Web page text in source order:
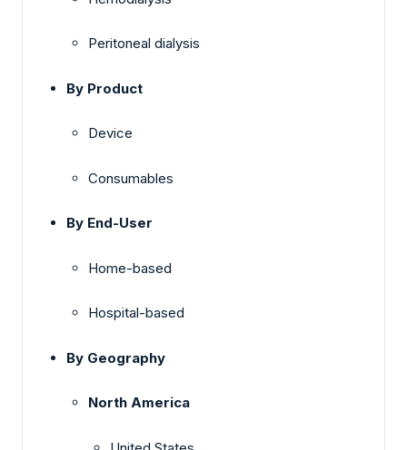
Peritoneal dialysis
By Product
Device
Consumables
By End-User
Home-based
Hospital-based
By Geography
North America